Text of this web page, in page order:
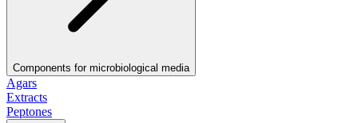
Components for microbiological media
Agars
Extracts
Peptones